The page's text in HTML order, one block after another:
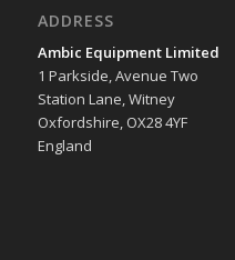
ADDRESS
Ambic Equipment Limited
1 Parkside, Avenue Two
Station Lane, Witney
Oxfordshire, OX28 4YF
England